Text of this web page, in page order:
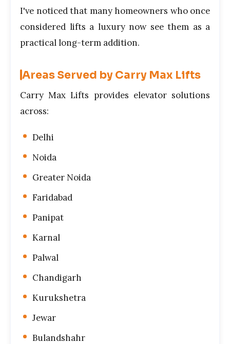
I've noticed that many homeowners who once
considered lifts a luxury now see them as a
practical long-term addition.
Areas Served by Carry Max Lifts
Carry Max Lifts provides elevator solutions
across:
Delhi
Noida
Greater Noida
Faridabad
Panipat
Karnal
Palwal
Chandigarh
Kurukshetra
Jewar
Bulandshahr